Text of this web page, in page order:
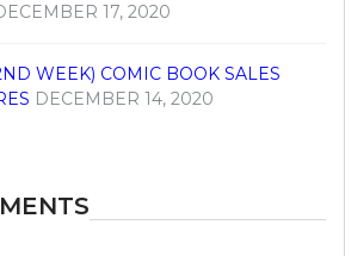
17, 2020
WEEK) COMIC BOOK SALES
DECEMBER 14, 2020